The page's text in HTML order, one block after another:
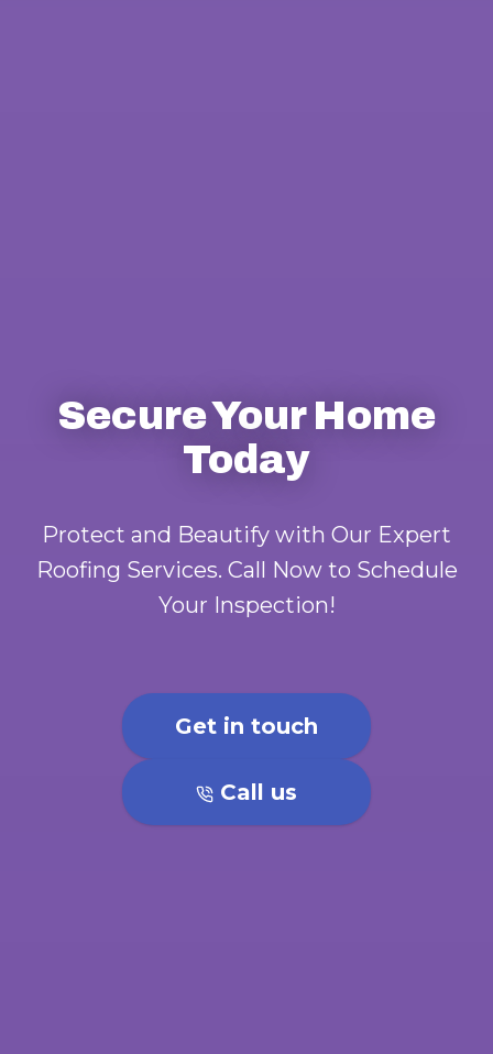
Secure Your Home
Today
Protect and Beautify with Our Expert
Roofing Services. Call Now to Schedule
Your Inspection!
Get in touch
Call us